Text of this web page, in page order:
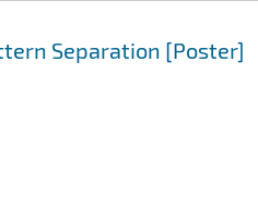
Separation [Poster]